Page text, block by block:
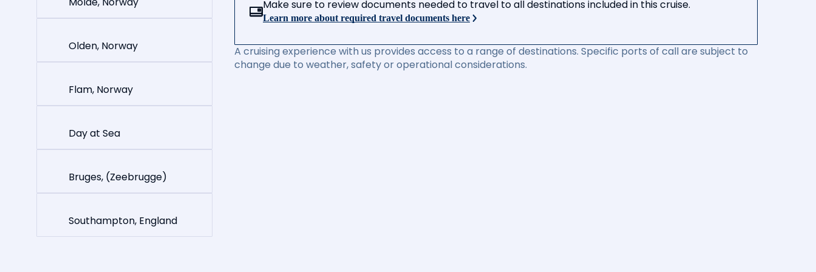
Olden, Norway
Flam, Norway
Day at Sea
Bruges, (Zeebrugge)
Southampton, England
Make sure to review documents needed to travel to all destinations included in this cruise.
Learn more about required travel documents here
A cruising experience with us provides access to a range of destinations. Specific ports of call are subject to
change due to weather, safety or operational considerations.